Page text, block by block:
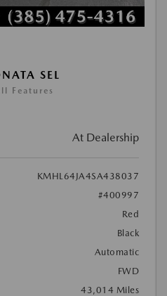
SEL
Features
At Dealership
KMHL64JA4SA438037
#400997
Red
Black
Automatic
FWD
43,014 Miles